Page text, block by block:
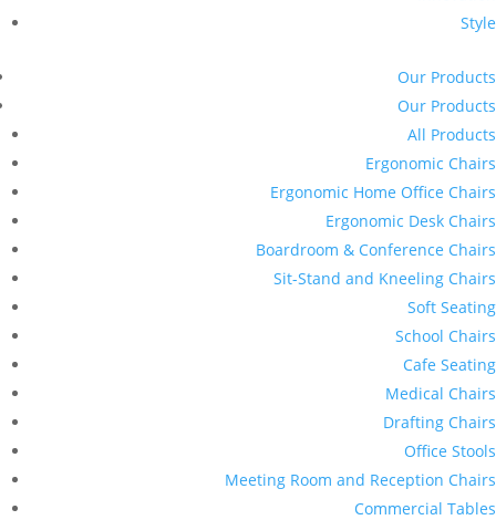
Style
Our Products
Our Products
All Products
Ergonomic Chairs
Ergonomic Home Office Chairs
Ergonomic Desk Chairs
Boardroom & Conference Chairs
Sit-Stand and Kneeling Chairs
Soft Seating
School Chairs
Cafe Seating
Medical Chairs
Drafting Chairs
Office Stools
Meeting Room and Reception Chairs
Commercial Tables